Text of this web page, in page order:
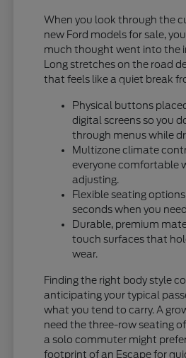
When you look through the
new Ford models for sale,
much thought went into the
Long stretches on the road
that feels like a quiet break
Physical buttons
digital screens so you
through menus while
Multizone climate
everyone comfortable
adjusting.
Flexible seating
seconds when you
Durable, premium
touch surfaces that
wear.
Finding the right body style
anticipating your typical
what you tend to carry. A
need the three-row seating
a solo commuter might
footprint of an Escape for